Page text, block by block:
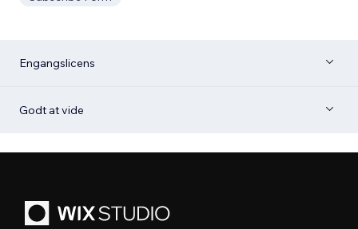
Engangslicens
Godt at vide